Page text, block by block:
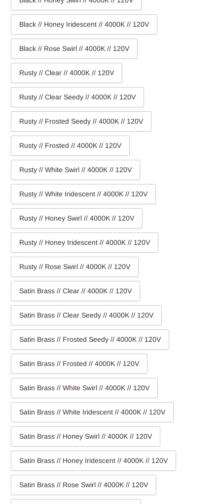
Black // Honey Iridescent // 4000K // 120V
Black // Rose Swirl // 4000K // 120V
Rusty // Clear // 4000K // 120V
Rusty // Clear Seedy // 4000K // 120V
Rusty // Frosted Seedy // 4000K // 120V
Rusty // Frosted // 4000K // 120V
Rusty // White Swirl // 4000K // 120V
Rusty // White Iridescent // 4000K // 120V
Rusty // Honey Swirl // 4000K // 120V
Rusty // Honey Iridescent // 4000K // 120V
Rusty // Rose Swirl // 4000K // 120V
Satin Brass // Clear // 4000K // 120V
Satin Brass // Clear Seedy // 4000K // 120V
Satin Brass // Frosted Seedy // 4000K // 120V
Satin Brass // Frosted // 4000K // 120V
Satin Brass // White Swirl // 4000K // 120V
Satin Brass // White Iridescent // 4000K // 120V
Satin Brass // Honey Swirl // 4000K // 120V
Satin Brass // Honey Iridescent // 4000K // 120V
Satin Brass // Rose Swirl // 4000K // 120V